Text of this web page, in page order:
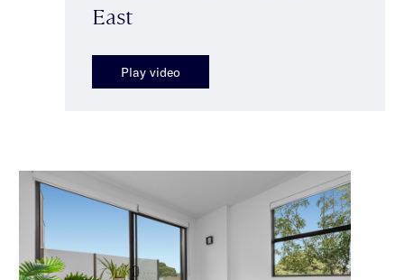
East
Play video